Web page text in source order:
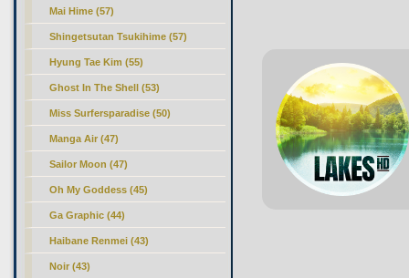
Mai Hime (57)
Shingetsutan Tsukihime (57)
Hyung Tae Kim (55)
Ghost In The Shell (53)
Miss Surfersparadise (50)
Manga Air (47)
Sailor Moon (47)
Oh My Goddess (45)
Ga Graphic (44)
Haibane Renmei (43)
Noir (43)